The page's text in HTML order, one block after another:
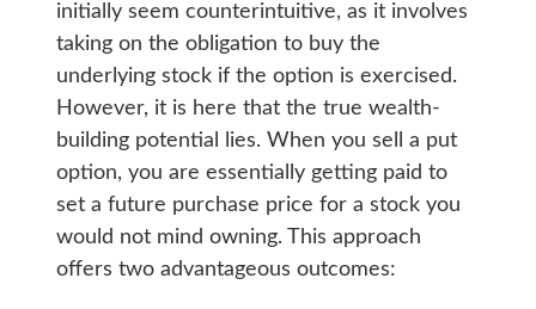
initially seem counterintuitive, as it involves
taking on the obligation to buy the
underlying stock if the option is exercised.
However, it is here that the true wealth-
building potential lies. When you sell a put
option, you are essentially getting paid to
set a future purchase price for a stock you
would not mind owning. This approach
offers two advantageous outcomes: